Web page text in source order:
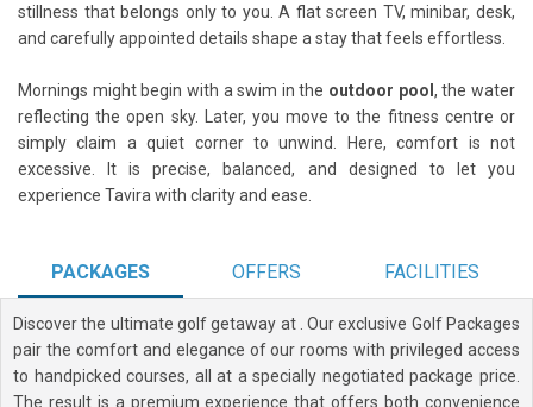
stillness that belongs only to you. A flat screen TV, minibar, desk,
and carefully appointed details shape a stay that feels effortless.
Mornings might begin with a swim in the outdoor pool, the water
reflecting the open sky. Later, you move to the fitness centre or
simply claim a quiet corner to unwind. Here, comfort is not
excessive. It is precise, balanced, and designed to let you
experience Tavira with clarity and ease.
PACKAGES OFFERS FACILITIES
Discover the ultimate golf getaway at . Our exclusive Golf Packages
pair the comfort and elegance of our rooms with privileged access
to handpicked courses, all at a specially negotiated package price.
The result is a premium experience that offers both convenience